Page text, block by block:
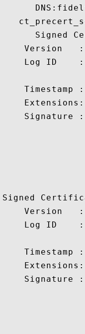
Signed
Version
Log ID
Timestamp
Signature
Signed
Version
Log ID
Timestamp
Signature